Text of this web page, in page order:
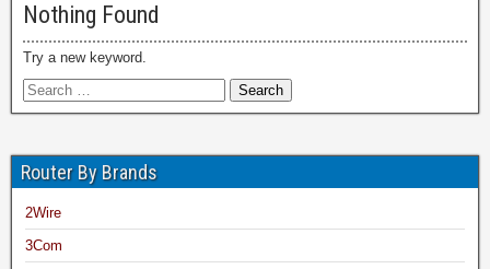
Nothing Found
Try a new keyword.
Router By Brands
2Wire
3Com